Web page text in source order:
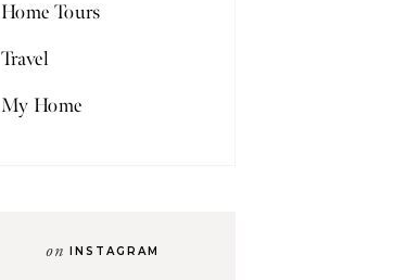
INSTAGRAM
on
My Home
Travel
Home Tours